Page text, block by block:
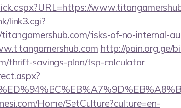
link3.cgi?
risks-of-no-internal-
http://pain.org.ge/
thrift-savings-plan/tsp-calculator
Home/SetCulture?culture=en-